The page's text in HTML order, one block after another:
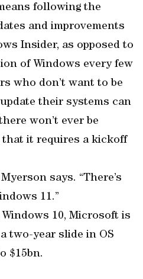
following the
and improvements
Insider, as opposed to
of Windows every few
who don’t want to be
their systems can
won’t ever be
that it requires a kickoff
says. “There’s
11.”
10, Microsoft is
two-year slide in OS
$15bn.